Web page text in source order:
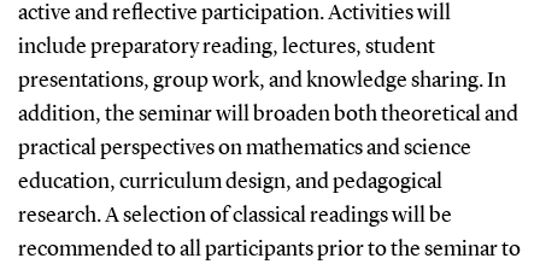
active and reflective participation. Activities will
include preparatory reading, lectures, student
presentations, group work, and knowledge sharing. In
addition, the seminar will broaden both theoretical and
practical perspectives on mathematics and science
education, curriculum design, and pedagogical
research. A selection of classical readings will be
recommended to all participants prior to the seminar to